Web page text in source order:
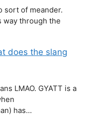
sort of meander.
way through the
does the slang
LMAO. GYATT is a
has…